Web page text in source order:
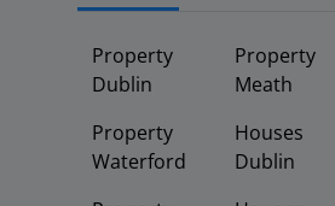
Property
Dublin
Property
Waterford
Property
Meath
Houses
Dublin